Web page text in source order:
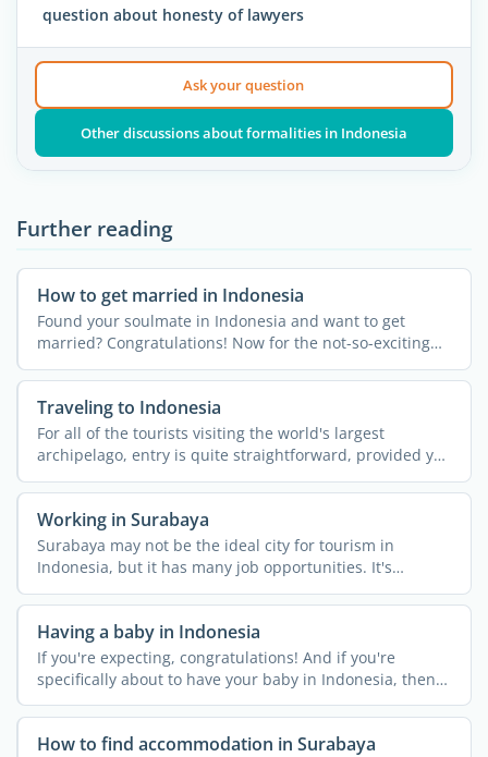
question about honesty of lawyers
Ask your question
Other discussions about formalities in Indonesia
Further reading
How to get married in Indonesia
Found your soulmate in Indonesia and want to get
married? Congratulations! Now for the not-so-exciting
bit… ...
Traveling to Indonesia
For all of the tourists visiting the world's largest
archipelago, entry is quite straightforward, provided you
...
Working in Surabaya
Surabaya may not be the ideal city for tourism in
Indonesia, but it has many job opportunities. It's
Indonesia's ...
Having a baby in Indonesia
If you're expecting, congratulations! And if you're
specifically about to have your baby in Indonesia, then
it's a ...
How to find accommodation in Surabaya